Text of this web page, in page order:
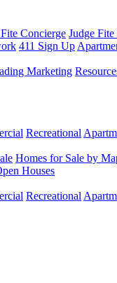
Concierge Judge
411 Sign Up
Marketing
Recreational
Homes for Sale by
Houses
Recreational